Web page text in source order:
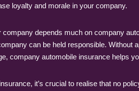
loyalty and morale in your company.
depends much on company
can be held responsible.
company automobile insurance helps
it’s crucial to realise that no